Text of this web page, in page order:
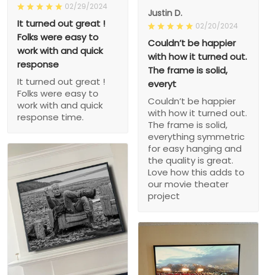
Justin D.
02/20/2024
Couldn’t be happier
with how it turned out.
The frame is solid,
everyt
Couldn’t be happier
with how it turned out.
The frame is solid,
everything symmetric
for easy hanging and
the quality is great.
Love how this adds to
our movie theater
project
02/29/2024
It turned out great !
Folks were easy to
work with and quick
response
It turned out great !
Folks were easy to
work with and quick
response time.